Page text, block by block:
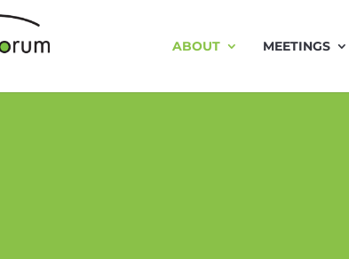
ABOUT MEETINGS